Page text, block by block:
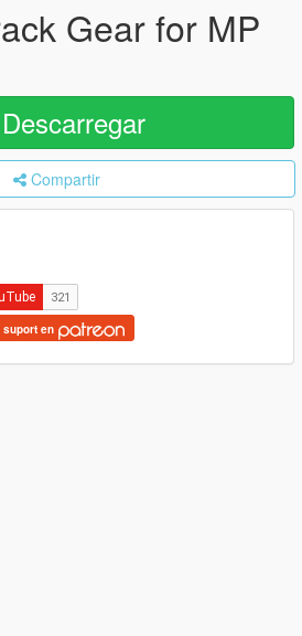
Gear for MP
Descarregar
Compartir
suport en